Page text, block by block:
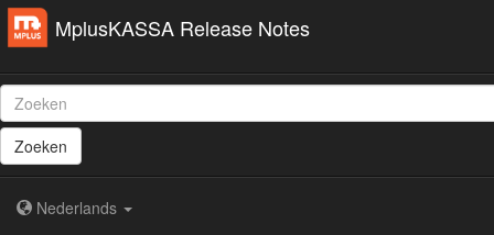
MplusKASSA Release Notes
Zoeken
Nederlands